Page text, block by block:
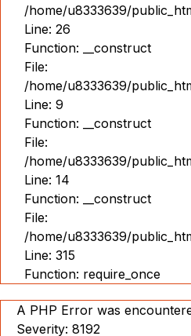
/home/u8333639/
Line: 26
Function: __construct
File:
/home/u8333639/
Line: 9
Function: __construct
File:
/home/u8333639/
Line: 14
Function: __construct
File:
/home/u8333639/
Line: 315
Function: require_once
A PHP Error was
Severity: 8192